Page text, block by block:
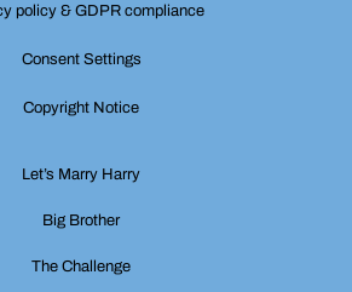
policy & GDPR compliance
Consent Settings
Copyright Notice
Let’s Marry Harry
Big Brother
The Challenge